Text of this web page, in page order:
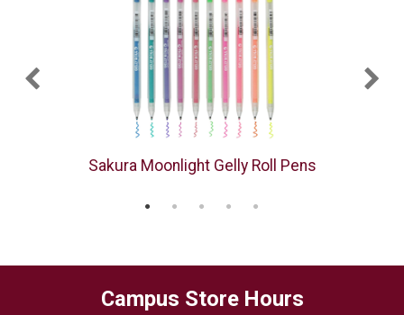
Sakura Moonlight Gelly Roll Pens
Campus Store Hours